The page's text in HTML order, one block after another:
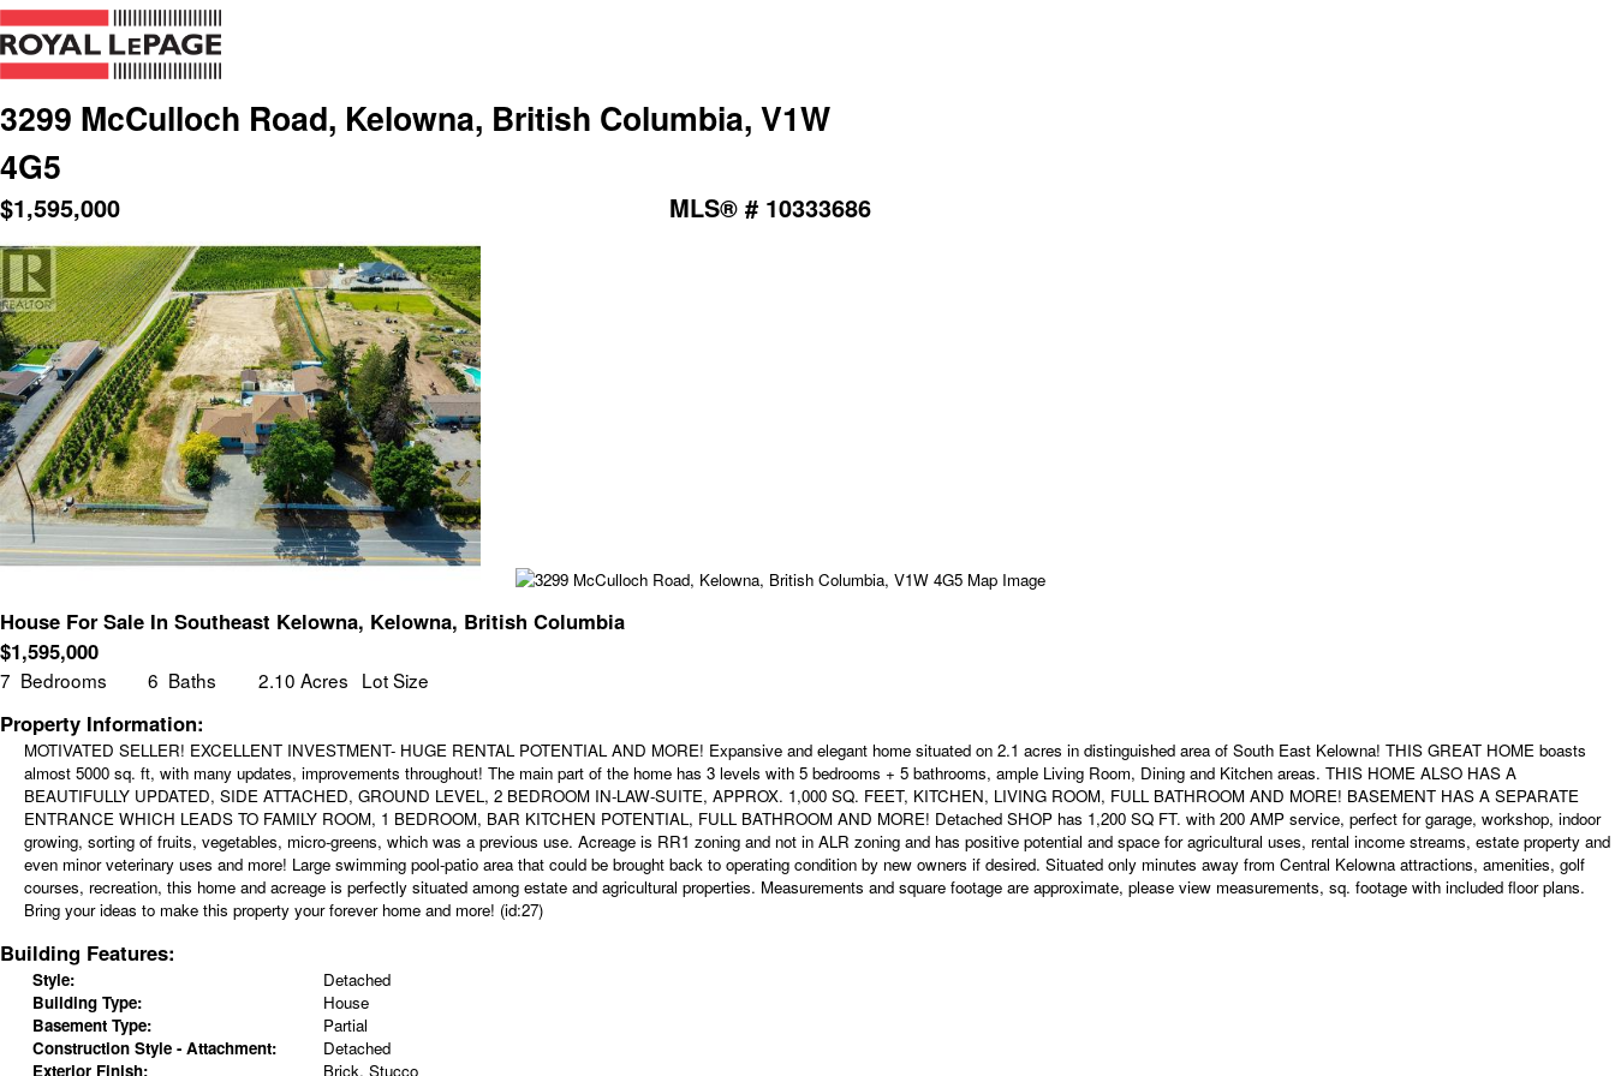
3299 McCulloch Road, Kelowna, British Columbia, V1W
4G5
$1,595,000 MLS® # 10333686
House For Sale In Southeast Kelowna, Kelowna, British Columbia
$1,595,000
7 Bedrooms 6 Baths 2.10 Acres Lot Size
Property Information:
MOTIVATED SELLER! EXCELLENT INVESTMENT- HUGE RENTAL POTENTIAL AND MORE! Expansive and elegant home situated on 2.1 acres in distinguished area of South East Kelowna! THIS GREAT HOME boasts
almost 5000 sq. ft, with many updates, improvements throughout! The main part of the home has 3 levels with 5 bedrooms + 5 bathrooms, ample Living Room, Dining and Kitchen areas. THIS HOME ALSO HAS A
BEAUTIFULLY UPDATED, SIDE ATTACHED, GROUND LEVEL, 2 BEDROOM IN-LAW-SUITE, APPROX. 1,000 SQ. FEET, KITCHEN, LIVING ROOM, FULL BATHROOM AND MORE! BASEMENT HAS A SEPARATE
ENTRANCE WHICH LEADS TO FAMILY ROOM, 1 BEDROOM, BAR KITCHEN POTENTIAL, FULL BATHROOM AND MORE! Detached SHOP has 1,200 SQ FT. with 200 AMP service, perfect for garage, workshop, indoor
growing, sorting of fruits, vegetables, micro-greens, which was a previous use. Acreage is RR1 zoning and not in ALR zoning and has positive potential and space for agricultural uses, rental income streams, estate property and
even minor veterinary uses and more! Large swimming pool-patio area that could be brought back to operating condition by new owners if desired. Situated only minutes away from Central Kelowna attractions, amenities, golf
courses, recreation, this home and acreage is perfectly situated among estate and agricultural properties. Measurements and square footage are approximate, please view measurements, sq. footage with included floor plans.
Bring your ideas to make this property your forever home and more! (id:27)
Building Features:
Style:
Detached
Building Type:
House
Basement Type:
Partial
Construction Style - Attachment:
Detached
Exterior Finish:
Brick, Stucco